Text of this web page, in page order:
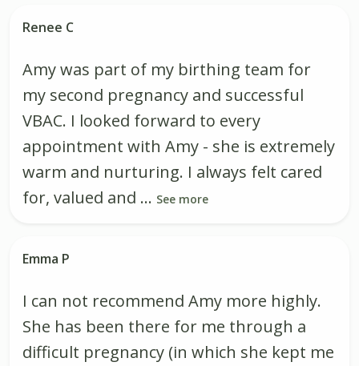
Renee C
Amy was part of my birthing team for
my second pregnancy and successful
VBAC. I looked forward to every
appointment with Amy - she is extremely
warm and nurturing. I always felt cared
for, valued and ... See more
Emma P
I can not recommend Amy more highly.
She has been there for me through a
difficult pregnancy (in which she kept me